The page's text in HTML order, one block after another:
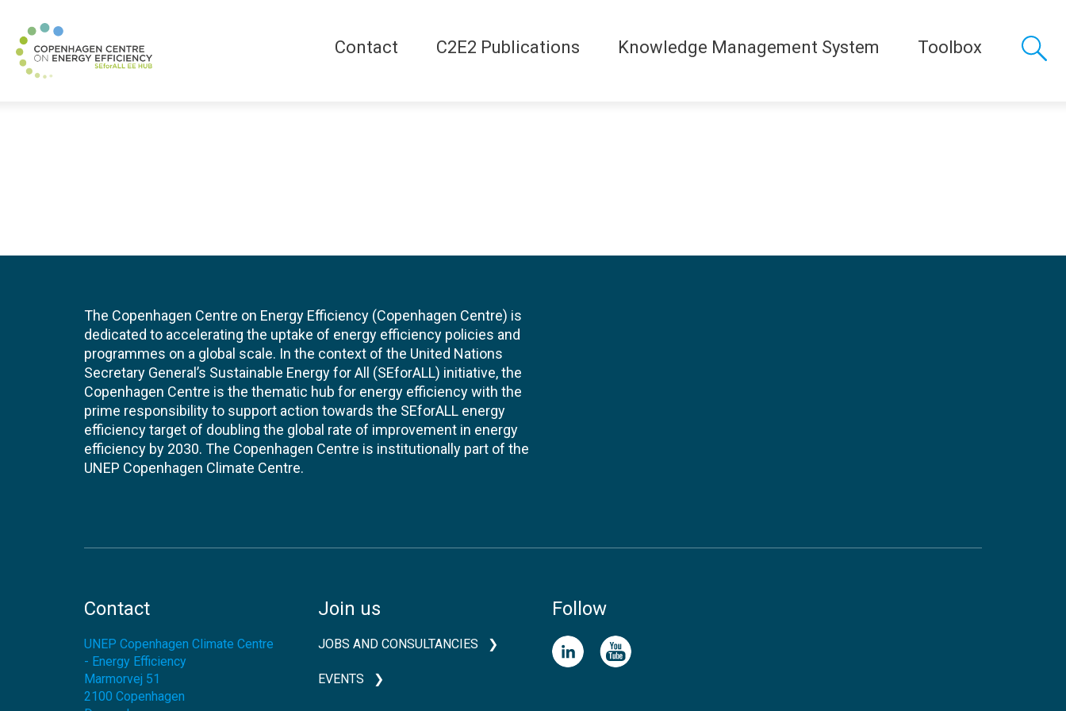
Contact C2E2 Publications Knowledge Management System Toolbox
The Copenhagen Centre on Energy Efficiency (Copenhagen Centre) is
dedicated to accelerating the uptake of energy efficiency policies and
programmes on a global scale. In the context of the United Nations
Secretary General’s Sustainable Energy for All (SEforALL) initiative, the
Copenhagen Centre is the thematic hub for energy efficiency with the
prime responsibility to support action towards the SEforALL energy
efficiency target of doubling the global rate of improvement in energy
efficiency by 2030. The Copenhagen Centre is institutionally part of the
UNEP Copenhagen Climate Centre.
Contact
UNEP Copenhagen Climate Centre
- Energy Efficiency
Marmorvej 51
2100 Copenhagen
Join us
JOBS AND CONSULTANCIES
EVENTS
Follow